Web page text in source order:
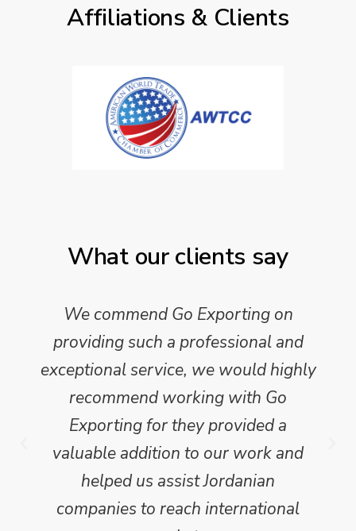
Affiliations & Clients
What our clients say
We commend Go Exporting on
providing such a professional and
exceptional service, we would highly
recommend working with Go
Exporting for they provided a
valuable addition to our work and
helped us assist Jordanian
companies to reach international